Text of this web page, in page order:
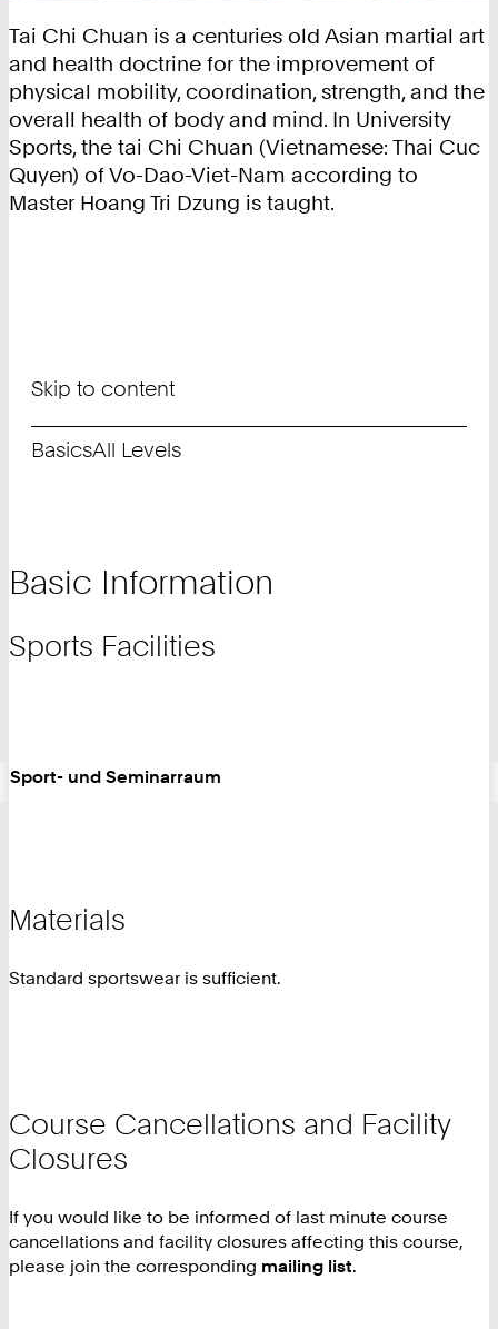
Tai Chi Chuan is a centuries old Asian martial art
and health doctrine for the improvement of
physical mobility, coordination, strength, and the
overall health of body and mind. In University
Sports, the tai Chi Chuan (Vietnamese: Thai Cuc
Quyen) of Vo-Dao-Viet-Nam according to
Master Hoang Tri Dzung is taught.
Skip to content
BasicsAll Levels
Basic Information
Sports Facilities
Sport- und Seminarraum
Materials
Standard sportswear is sufficient.
Course Cancellations and Facility
Closures
If you would like to be informed of last minute course
cancellations and facility closures affecting this course,
please join the corresponding mailing list.